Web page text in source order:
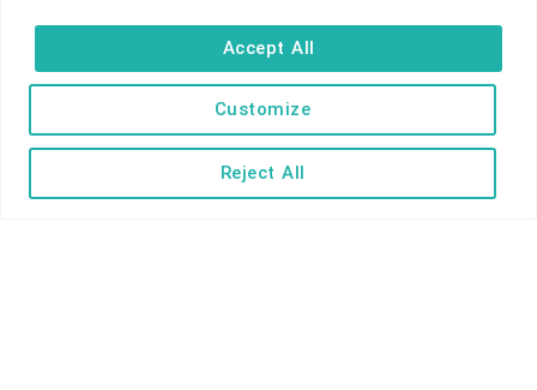
Customize
Reject All
Accept All
TERMS AND CONDITIONS
ACCESSIBILITY STATEMENT
PRIVACY AND COOKIE POLICY